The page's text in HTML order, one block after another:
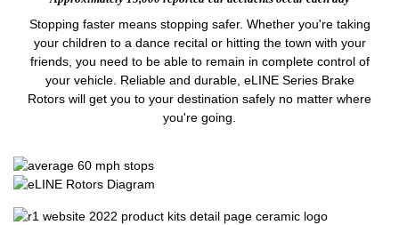
Stopping faster means stopping safer. Whether you're taking
your children to a dance recital or hitting the town with your
friends, you need to be able to remain in complete control of
your vehicle. Reliable and durable, eLINE Series Brake
Rotors will get you to your destination safely no matter where
you're going.